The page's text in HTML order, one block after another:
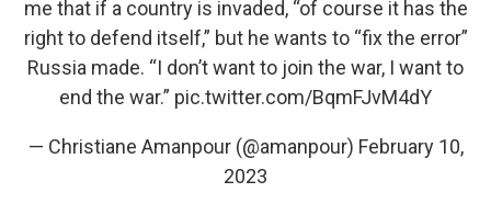
me that if a country is invaded, “of course it has the
right to defend itself,” but he wants to “fix the error”
Russia made. “I don’t want to join the war, I want to
end the war.” pic.twitter.com/BqmFJvM4dY
— Christiane Amanpour (@amanpour) February 10,
2023